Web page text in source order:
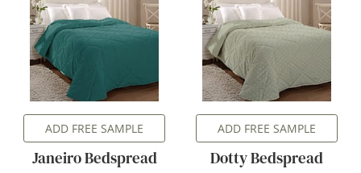
ADD FREE SAMPLE
Janeiro Bedspread
ADD FREE SAMPLE
Dotty Bedspread